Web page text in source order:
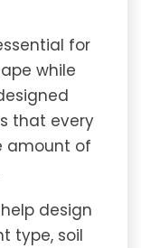
for
while
that every
amount of
design
type, soil